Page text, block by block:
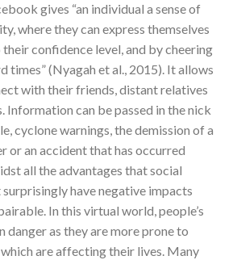
gives “an individual a sense of
where they can express themselves
confidence level, and by cheering
times” (Nyagah et al., 2015). It allows
with their friends, distant relatives
Information can be passed in the nick
cyclone warnings, the demission of a
or an accident that has occurred
all the advantages that social
have negative impacts
In this virtual world, people’s
danger as they are more prone to
are affecting their lives. Many